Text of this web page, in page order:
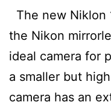
The new Niklon
the Nikon
ideal camera for
a smaller but
camera has an